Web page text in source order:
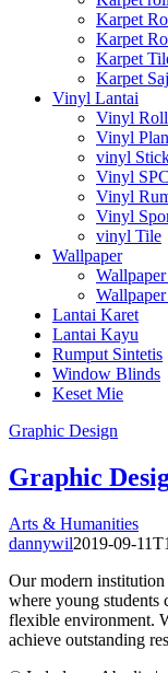
Karpet
Karpet
Karpet
Karpet
Vinyl Lantai
Vinyl Roll
Vinyl
vinyl
Vinyl SPC
Vinyl
Vinyl
vinyl Tile
Wallpaper
Lantai Karet
Lantai Kayu
Rumput Sintetis
Window Blinds
Keset Mie
Graphic Design
Graphic
Arts & Humanities
dannywil2019-09-
Our modern
where young students
flexible environment.
achieve outstanding